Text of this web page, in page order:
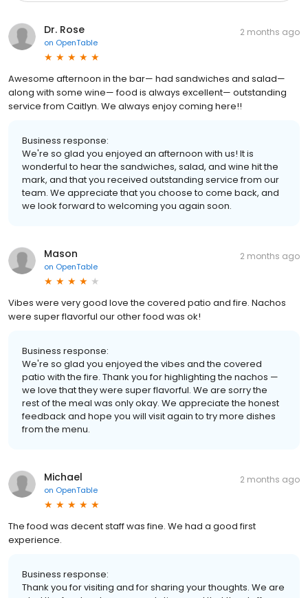
Dr. Rose
on OpenTable
2 months ago
Awesome afternoon in the bar— had sandwiches and salad—
along with some wine— food is always excellent— outstanding
service from Caitlyn. We always enjoy coming here!!
Business response:
We're so glad you enjoyed an afternoon with us! It is
wonderful to hear the sandwiches, salad, and wine hit the
mark, and that you received outstanding service from our
team. We appreciate that you choose to come back, and
we look forward to welcoming you again soon.
Mason
on OpenTable
2 months ago
Vibes were very good love the covered patio and fire. Nachos
were super flavorful our other food was ok!
Business response:
We're so glad you enjoyed the vibes and the covered
patio with the fire. Thank you for highlighting the nachos —
we love that they were super flavorful. We are sorry the
rest of the meal was only okay. We appreciate the honest
feedback and hope you will visit again to try more dishes
from the menu.
Michael
on OpenTable
2 months ago
The food was decent staff was fine. We had a good first
experience.
Business response:
Thank you for visiting and for sharing your thoughts. We are